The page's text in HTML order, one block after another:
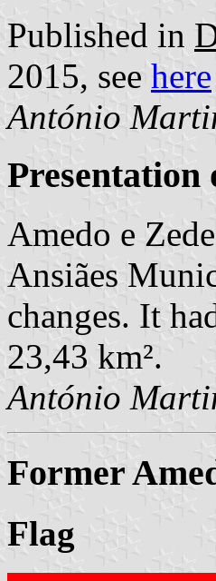
Published in
2015, see here
António
Presentation
Amedo e
Ansiães
changes. It
23,43 km².
António
Former
Flag